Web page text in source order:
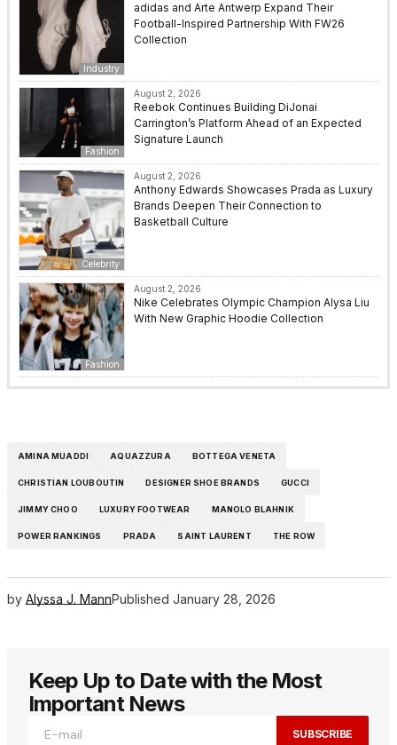
Industry
adidas and Arte Antwerp Expand Their
Football-Inspired Partnership With FW26
Collection
Fashion
August 2, 2026
Reebok Continues Building DiJonai
Carrington’s Platform Ahead of an Expected
Signature Launch
Celebrity
August 2, 2026
Anthony Edwards Showcases Prada as Luxury
Brands Deepen Their Connection to
Basketball Culture
Fashion
August 2, 2026
Nike Celebrates Olympic Champion Alysa Liu
With New Graphic Hoodie Collection
AMINA MUADDI AQUAZZURA BOTTEGA VENETA
CHRISTIAN LOUBOUTIN DESIGNER SHOE BRANDS GUCCI
JIMMY CHOO LUXURY FOOTWEAR MANOLO BLAHNIK
POWER RANKINGS PRADA SAINT LAURENT THE ROW
by Alyssa J. MannPublished January 28, 2026
Keep Up to Date with the Most
Important News
SUBSCRIBE